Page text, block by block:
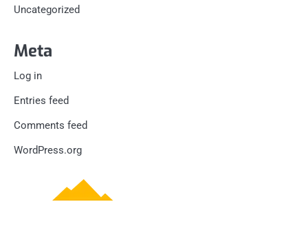
Uncategorized
Meta
Log in
Entries feed
Comments feed
WordPress.org